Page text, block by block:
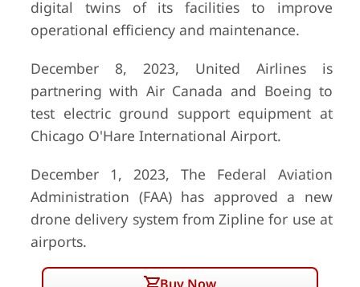
digital twins of its facilities to improve
operational efficiency and maintenance.
December 8, 2023, United Airlines is
partnering with Air Canada and Boeing to
test electric ground support equipment at
Chicago O'Hare International Airport.
December 1, 2023, The Federal Aviation
Administration (FAA) has approved a new
drone delivery system from Zipline for use at
airports.